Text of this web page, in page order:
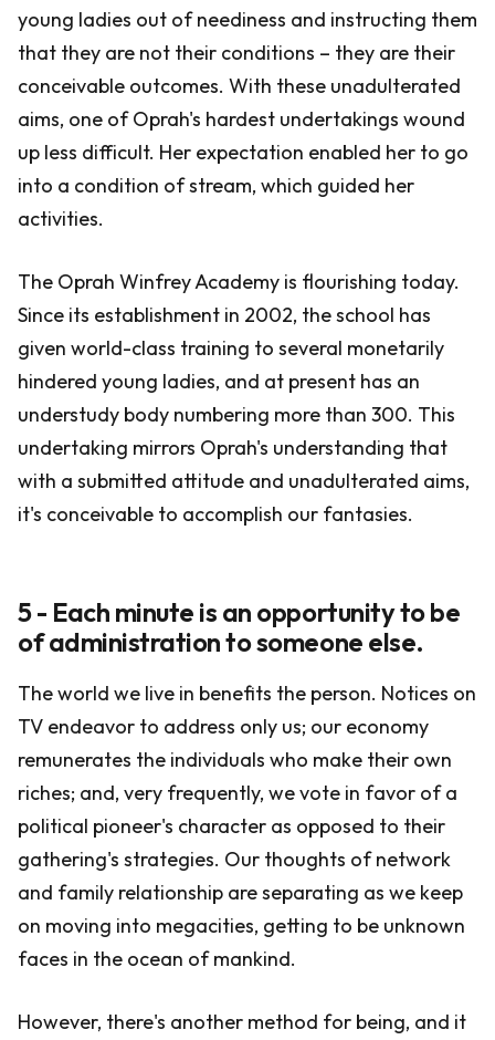
young ladies out of neediness and instructing them
that they are not their conditions – they are their
conceivable outcomes. With these unadulterated
aims, one of Oprah's hardest undertakings wound
up less difficult. Her expectation enabled her to go
into a condition of stream, which guided her
activities.
The Oprah Winfrey Academy is flourishing today.
Since its establishment in 2002, the school has
given world-class training to several monetarily
hindered young ladies, and at present has an
understudy body numbering more than 300. This
undertaking mirrors Oprah's understanding that
with a submitted attitude and unadulterated aims,
it's conceivable to accomplish our fantasies.
5 - Each minute is an opportunity to be
of administration to someone else.
The world we live in benefits the person. Notices on
TV endeavor to address only us; our economy
remunerates the individuals who make their own
riches; and, very frequently, we vote in favor of a
political pioneer's character as opposed to their
gathering's strategies. Our thoughts of network
and family relationship are separating as we keep
on moving into megacities, getting to be unknown
faces in the ocean of mankind.
However, there's another method for being, and it